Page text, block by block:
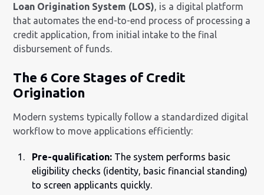
Loan Origination System (LOS), is a digital platform
that automates the end-to-end process of processing a
credit application, from initial intake to the final
disbursement of funds.
The 6 Core Stages of Credit
Origination
Modern systems typically follow a standardized digital
workflow to move applications efficiently:
Pre-qualification: The system performs basic
eligibility checks (identity, basic financial standing)
to screen applicants quickly.